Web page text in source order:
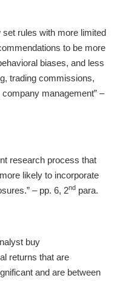
rules with more limited
to be more
biases, and less
trading commissions,
management” –
research process that
likely to incorporate
– pp. 6, 2nd para.
buy
returns that are
and are between